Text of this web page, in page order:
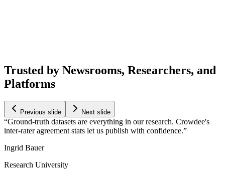
Trusted by Newsrooms, Researchers, and
Platforms
Previous slide Next slide
Ground-truth datasets are everything in our research. Crowdee's
inter-rater agreement stats let us publish with confidence.
Ingrid Bauer
Research University